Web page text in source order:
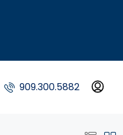
909.300.5882